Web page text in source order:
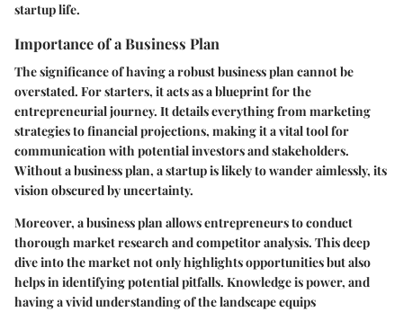
startup life.
Importance of a Business Plan
The significance of having a robust business plan cannot be
overstated. For starters, it acts as a blueprint for the
entrepreneurial journey. It details everything from marketing
strategies to financial projections, making it a vital tool for
communication with potential investors and stakeholders.
Without a business plan, a startup is likely to wander aimlessly, its
vision obscured by uncertainty.
Moreover, a business plan allows entrepreneurs to conduct
thorough market research and competitor analysis. This deep
dive into the market not only highlights opportunities but also
helps in identifying potential pitfalls. Knowledge is power, and
having a vivid understanding of the landscape equips